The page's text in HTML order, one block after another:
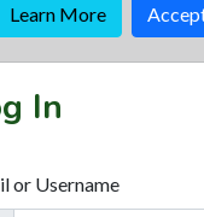
Learn More
In
or Username